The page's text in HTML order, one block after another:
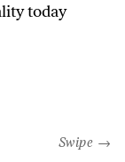
today
"swipe left
Swipe →